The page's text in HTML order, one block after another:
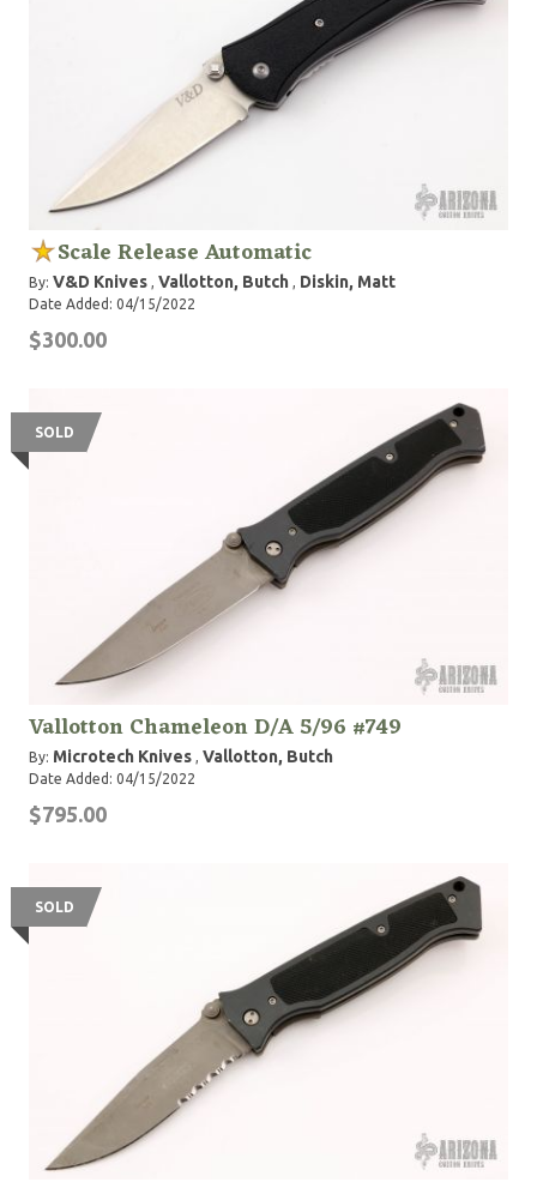
Scale Release Automatic
By: V&D Knives , Vallotton, Butch , Diskin, Matt
Date Added: 04/15/2022
$300.00
SOLD
Vallotton Chameleon D/A 5/96 #749
By: Microtech Knives , Vallotton, Butch
Date Added: 04/15/2022
$795.00
SOLD